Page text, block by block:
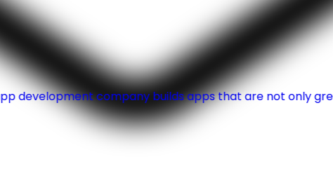
development company builds apps that are not only